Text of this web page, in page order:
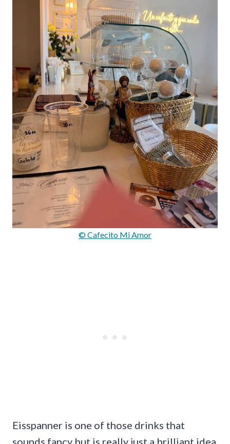
© Cafecito Mi Amor
Eisspanner is one of those drinks that
sounds fancy but is really just a brilliant idea